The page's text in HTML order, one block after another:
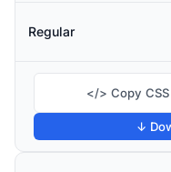
Regular
</> Copy CSS
↓